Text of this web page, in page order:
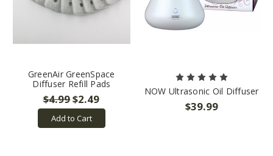
GreenAir GreenSpace
Diffuser Refill Pads
$4.99$2.49
Add to Cart
NOW Ultrasonic Oil Diffuser
$39.99